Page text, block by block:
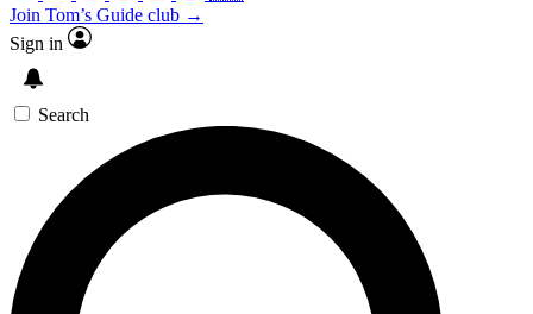
Join Tom’s Guide club →
Sign in
Search